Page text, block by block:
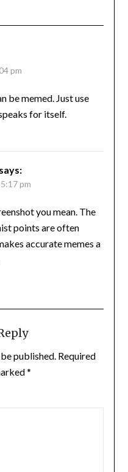
pm
be memed. Just use
for itself.
says:
pm
you mean. The
points are often
accurate memes a
published. Required
*